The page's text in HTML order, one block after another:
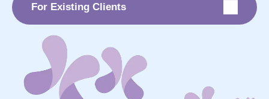
For Existing Clients